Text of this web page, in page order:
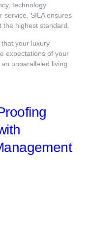
technology
service, SILA ensures
the highest standard.
your luxury
expectations of your
unparalleled living